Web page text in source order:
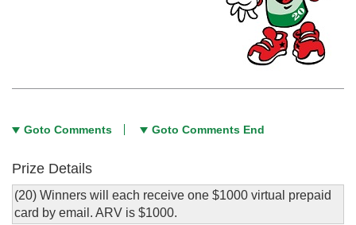
Goto Comments Goto Comments End
Prize Details
(20) Winners will each receive one $1000 virtual prepaid
card by email. ARV is $1000.